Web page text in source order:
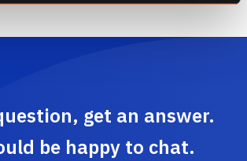
get an answer.
be happy to chat.